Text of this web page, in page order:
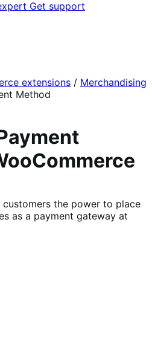
Get support
extensions / Merchandising
Method
the power to place
as a payment gateway at